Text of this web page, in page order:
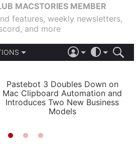
MACSTORIES MEMBER
features, weekly newsletters,
and more
LIGHT
AUTOMATIC
Pastebot 3 Doubles Down on
Mac Clipboard Automation and
Introduces Two New Business
Models